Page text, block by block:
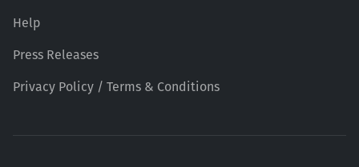
Help
Press Releases
Privacy Policy / Terms & Conditions